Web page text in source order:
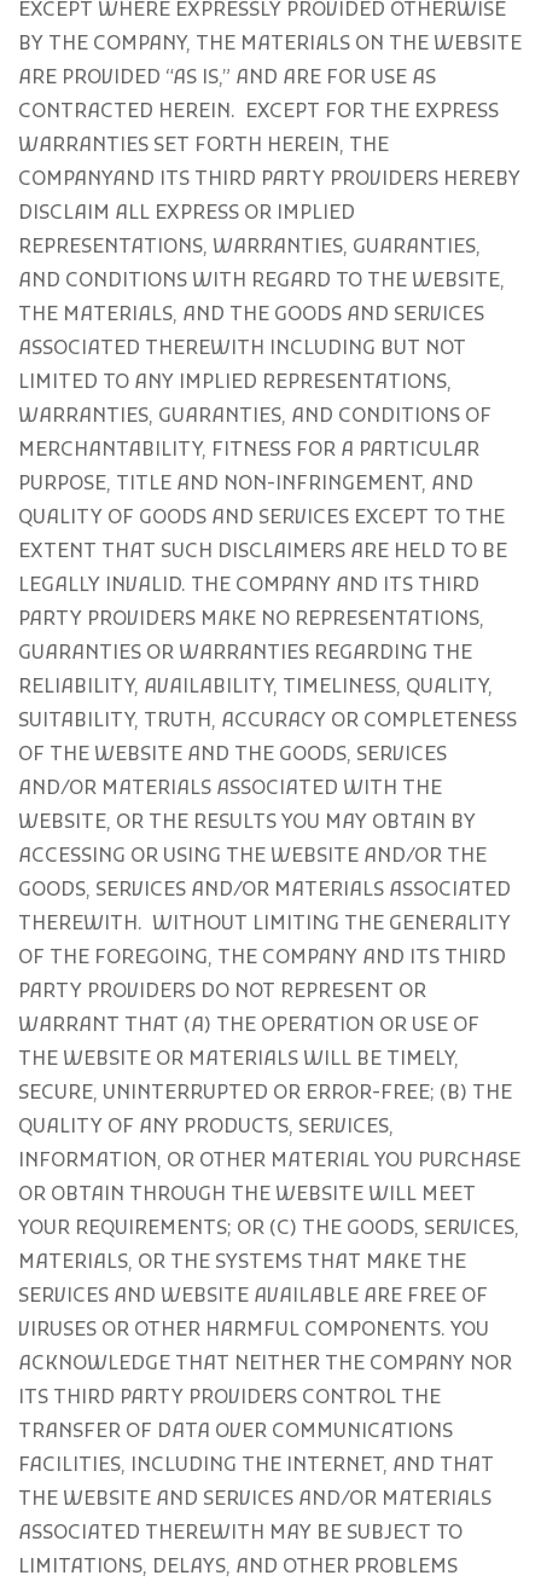
EXCEPT WHERE EXPRESSLY PROVIDED OTHERWISE
BY THE COMPANY, THE MATERIALS ON THE WEBSITE
ARE PROVIDED “AS IS,” AND ARE FOR USE AS
CONTRACTED HEREIN. EXCEPT FOR THE EXPRESS
WARRANTIES SET FORTH HEREIN, THE
COMPANYAND ITS THIRD PARTY PROVIDERS HEREBY
DISCLAIM ALL EXPRESS OR IMPLIED
REPRESENTATIONS, WARRANTIES, GUARANTIES,
AND CONDITIONS WITH REGARD TO THE WEBSITE,
THE MATERIALS, AND THE GOODS AND SERVICES
ASSOCIATED THEREWITH INCLUDING BUT NOT
LIMITED TO ANY IMPLIED REPRESENTATIONS,
WARRANTIES, GUARANTIES, AND CONDITIONS OF
MERCHANTABILITY, FITNESS FOR A PARTICULAR
PURPOSE, TITLE AND NON-INFRINGEMENT, AND
QUALITY OF GOODS AND SERVICES EXCEPT TO THE
EXTENT THAT SUCH DISCLAIMERS ARE HELD TO BE
LEGALLY INVALID. THE COMPANY AND ITS THIRD
PARTY PROVIDERS MAKE NO REPRESENTATIONS,
GUARANTIES OR WARRANTIES REGARDING THE
RELIABILITY, AVAILABILITY, TIMELINESS, QUALITY,
SUITABILITY, TRUTH, ACCURACY OR COMPLETENESS
OF THE WEBSITE AND THE GOODS, SERVICES
AND/OR MATERIALS ASSOCIATED WITH THE
WEBSITE, OR THE RESULTS YOU MAY OBTAIN BY
ACCESSING OR USING THE WEBSITE AND/OR THE
GOODS, SERVICES AND/OR MATERIALS ASSOCIATED
THEREWITH. WITHOUT LIMITING THE GENERALITY
OF THE FOREGOING, THE COMPANY AND ITS THIRD
PARTY PROVIDERS DO NOT REPRESENT OR
WARRANT THAT (A) THE OPERATION OR USE OF
THE WEBSITE OR MATERIALS WILL BE TIMELY,
SECURE, UNINTERRUPTED OR ERROR-FREE; (B) THE
QUALITY OF ANY PRODUCTS, SERVICES,
INFORMATION, OR OTHER MATERIAL YOU PURCHASE
OR OBTAIN THROUGH THE WEBSITE WILL MEET
YOUR REQUIREMENTS; OR (C) THE GOODS, SERVICES,
MATERIALS, OR THE SYSTEMS THAT MAKE THE
SERVICES AND WEBSITE AVAILABLE ARE FREE OF
VIRUSES OR OTHER HARMFUL COMPONENTS. YOU
ACKNOWLEDGE THAT NEITHER THE COMPANY NOR
ITS THIRD PARTY PROVIDERS CONTROL THE
TRANSFER OF DATA OVER COMMUNICATIONS
FACILITIES, INCLUDING THE INTERNET, AND THAT
THE WEBSITE AND SERVICES AND/OR MATERIALS
ASSOCIATED THEREWITH MAY BE SUBJECT TO
LIMITATIONS, DELAYS, AND OTHER PROBLEMS